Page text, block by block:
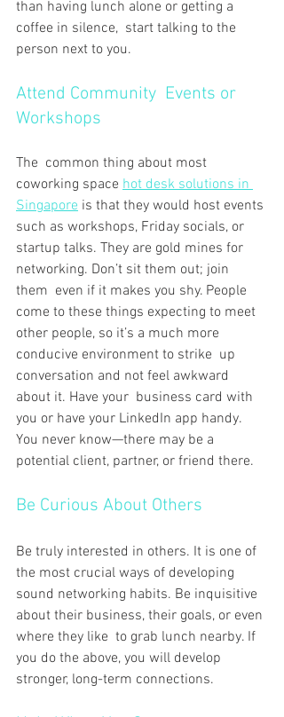
than having lunch alone or getting a
coffee in silence, start talking to the
person next to you.
Attend Community Events or
Workshops
The common thing about most
coworking space hot desk solutions in
Singapore is that they would host events
such as workshops, Friday socials, or
startup talks. They are gold mines for
networking. Don’t sit them out; join
them even if it makes you shy. People
come to these things expecting to meet
other people, so it’s a much more
conducive environment to strike up
conversation and not feel awkward
about it. Have your business card with
you or have your LinkedIn app handy.
You never know—there may be a
potential client, partner, or friend there.
Be Curious About Others
Be truly interested in others. It is one of
the most crucial ways of developing
sound networking habits. Be inquisitive
about their business, their goals, or even
where they like to grab lunch nearby. If
you do the above, you will develop
stronger, long-term connections.